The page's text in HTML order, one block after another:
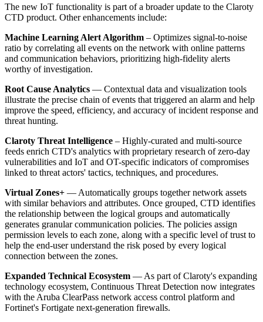
The new IoT functionality is part of a broader update to the Claroty
CTD product. Other enhancements include:
Machine Learning Alert Algorithm – Optimizes signal-to-noise
ratio by correlating all events on the network with online patterns
and communication behaviors, prioritizing high-fidelity alerts
worthy of investigation.
Root Cause Analytics — Contextual data and visualization tools
illustrate the precise chain of events that triggered an alarm and help
improve the speed, efficiency, and accuracy of incident response and
threat hunting.
Claroty Threat Intelligence – Highly-curated and multi-source
feeds enrich CTD's analytics with proprietary research of zero-day
vulnerabilities and IoT and OT-specific indicators of compromises
linked to threat actors' tactics, techniques, and procedures.
Virtual Zones+ — Automatically groups together network assets
with similar behaviors and attributes. Once grouped, CTD identifies
the relationship between the logical groups and automatically
generates granular communication policies. The policies assign
permission levels to each zone, along with a specific level of trust to
help the end-user understand the risk posed by every logical
connection between the zones.
Expanded Technical Ecosystem — As part of Claroty's expanding
technology ecosystem, Continuous Threat Detection now integrates
with the Aruba ClearPass network access control platform and
Fortinet's Fortigate next-generation firewalls.